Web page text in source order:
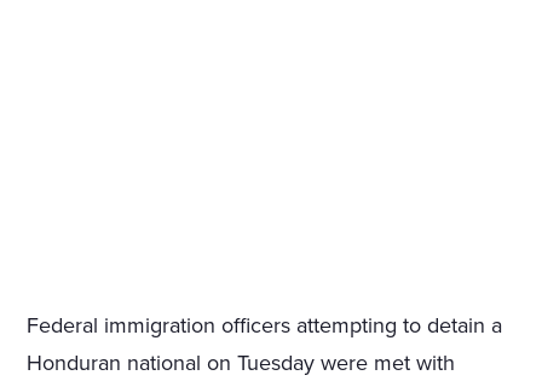
Federal immigration officers attempting to detain a
Honduran national on Tuesday were met with